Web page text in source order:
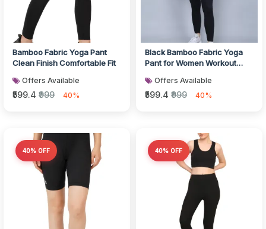
Bamboo Fabric Yoga Pant
Clean Finish Comfortable Fit
Offers Available
₹599.4 ₹999 40%
Black Bamboo Fabric Yoga
Pant for Women Workout
Offers Available
₹599.4 ₹999 40%
40% OFF 40% OFF